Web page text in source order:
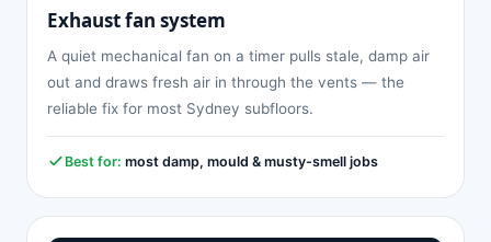
Exhaust fan system
A quiet mechanical fan on a timer pulls stale, damp air
out and draws fresh air in through the vents — the
reliable fix for most Sydney subfloors.
Best for: most damp, mould & musty-smell jobs